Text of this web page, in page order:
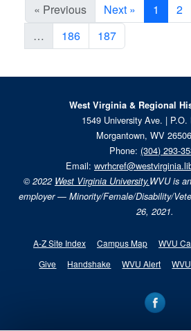
« Previous Next » 1 2
…
186 187
West Virginia & Regional
1549 University Ave. | P.O.
Morgantown, WV
Phone: (304) 293-
Email:
© 2022 West Virginia University.WVU is
employer — Minority/Female/Disability/
26, 2021.
A-Z Site Index Campus Map WVU
Give
Handshake WVU Alert